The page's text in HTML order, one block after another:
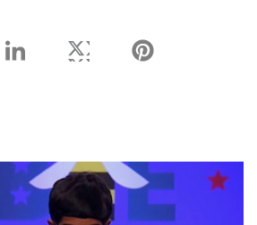
share share
linkedin sharetwitter share